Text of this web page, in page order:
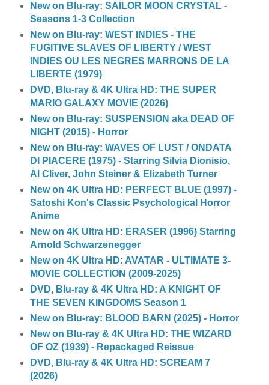
New on Blu-ray: SAILOR MOON CRYSTAL -
Seasons 1-3 Collection
New on Blu-ray: WEST INDIES - THE
FUGITIVE SLAVES OF LIBERTY / WEST
INDIES OU LES NEGRES MARRONS DE LA
LIBERTE (1979)
DVD, Blu-ray & 4K Ultra HD: THE SUPER
MARIO GALAXY MOVIE (2026)
New on Blu-ray: SUSPENSION aka DEAD OF
NIGHT (2015) - Horror
New on Blu-ray: WAVES OF LUST / ONDATA
DI PIACERE (1975) - Starring Silvia Dionisio,
Al Cliver, John Steiner & Elizabeth Turner
New on 4K Ultra HD: PERFECT BLUE (1997) -
Satoshi Kon's Classic Psychological Horror
Anime
New on 4K Ultra HD: ERASER (1996) Starring
Arnold Schwarzenegger
New on 4K Ultra HD: AVATAR - ULTIMATE 3-
MOVIE COLLECTION (2009-2025)
DVD, Blu-ray & 4K Ultra HD: A KNIGHT OF
THE SEVEN KINGDOMS Season 1
New on Blu-ray: BLOOD BARN (2025) - Horror
New on Blu-ray & 4K Ultra HD: THE WIZARD
OF OZ (1939) - Repackaged Reissue
DVD, Blu-ray & 4K Ultra HD: SCREAM 7
(2026)